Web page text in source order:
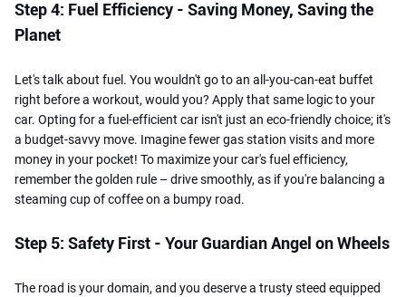
Step 4: Fuel Efficiency - Saving Money, Saving the
Planet
Let's talk about fuel. You wouldn't go to an all-you-can-eat buffet
right before a workout, would you? Apply that same logic to your
car. Opting for a fuel-efficient car isn't just an eco-friendly choice; it's
a budget-savvy move. Imagine fewer gas station visits and more
money in your pocket! To maximize your car's fuel efficiency,
remember the golden rule – drive smoothly, as if you're balancing a
steaming cup of coffee on a bumpy road.
Step 5: Safety First - Your Guardian Angel on Wheels
The road is your domain, and you deserve a trusty steed equipped